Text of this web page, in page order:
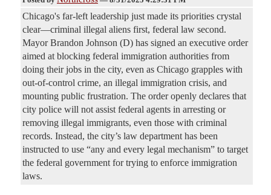
Chicago's far-left leadership just made its priorities crystal
clear—criminal illegal aliens first, federal law second.
Mayor Brandon Johnson (D) has signed an executive order
aimed at blocking federal immigration authorities from
doing their jobs in the city, even as Chicago grapples with
out-of-control crime, an illegal immigration crisis, and
mounting public frustration. The order openly declares that
city police will not assist federal agents in arresting or
removing illegal immigrants, even those with criminal
records. Instead, the city’s law department has been
instructed to use “any and every legal mechanism” to target
the federal government for trying to enforce immigration
laws.